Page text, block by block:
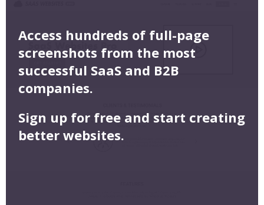
Access hundreds of full-page
screenshots from the most
successful SaaS and B2B
companies.
Sign up for free and start creating
better websites.